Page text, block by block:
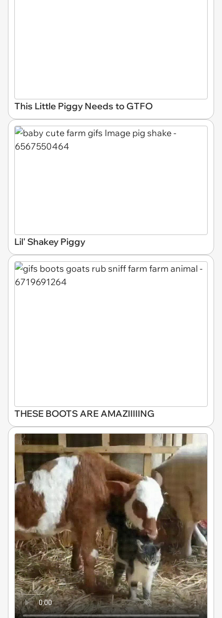
This Little Piggy Needs to GTFO
Lil' Shakey Piggy
THESE BOOTS ARE AMAZIIIIING